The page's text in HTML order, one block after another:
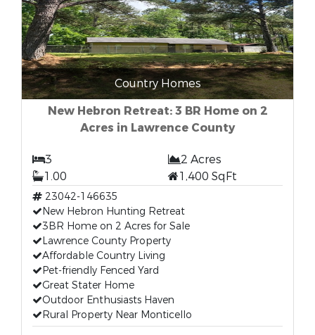
Country Homes
New Hebron Retreat: 3 BR Home on 2
Acres in Lawrence County
3
2 Acres
1.00
1,400 SqFt
23042-146635
New Hebron Hunting Retreat
3BR Home on 2 Acres for Sale
Lawrence County Property
Affordable Country Living
Pet-friendly Fenced Yard
Great Stater Home
Outdoor Enthusiasts Haven
Rural Property Near Monticello